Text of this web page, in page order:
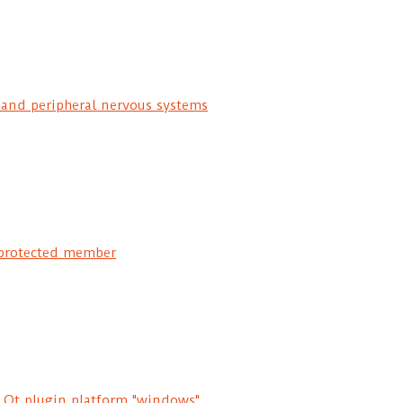
peripheral nervous systems
member